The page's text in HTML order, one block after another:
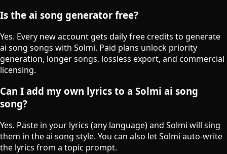
Is the ai song generator free?
Yes. Every new account gets daily free credits to generate
ai song songs with Solmi. Paid plans unlock priority
generation, longer songs, lossless export, and commercial
licensing.
Can I add my own lyrics to a Solmi ai song
song?
Yes. Paste in your lyrics (any language) and Solmi will sing
them in the ai song style. You can also let Solmi auto-write
the lyrics from a topic prompt.